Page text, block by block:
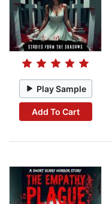
Play Sample
Add To Cart